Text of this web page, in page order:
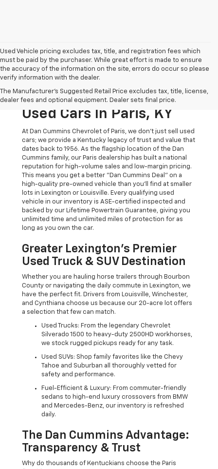
Used Vehicle pricing excludes tax, title, and registration fees which
must be paid by the purchaser. While great effort is made to ensure
the accuracy of the information on the site, errors do occur so please
verify information with the dealer.
The Manufacturer's Suggested Retail Price excludes tax, title, license,
dealer fees and optional equipment. Dealer sets final price.
The Original Home Of
The Dan Cummins Deal:
Used Cars In Paris, KY
At Dan Cummins Chevrolet of Paris, we don't just sell used
cars; we provide a Kentucky legacy of trust and value that
dates back to 1956. As the flagship location of the Dan
Cummins family, our Paris dealership has built a national
reputation for high-volume sales and low-margin pricing.
This means you get a better "Dan Cummins Deal" on a
high-quality pre-owned vehicle than you’ll find at smaller
lots in Lexington or Louisville. Every qualifying used
vehicle in our inventory is ASE-certified inspected and
backed by our Lifetime Powertrain Guarantee, giving you
unlimited time and unlimited miles of protection for as
long as you own the car.
Greater Lexington’s Premier
Used Truck & SUV Destination
Whether you are hauling horse trailers through Bourbon
County or navigating the daily commute in Lexington, we
have the perfect fit. Drivers from Louisville, Winchester,
and Cynthiana choose us because our 20-acre lot offers
a selection that few can match.
Used Trucks: From the legendary Chevrolet
Silverado 1500 to heavy-duty 2500HD workhorses,
we stock rugged pickups ready for any task.
Used SUVs: Shop family favorites like the Chevy
Tahoe and Suburban all thoroughly vetted for
safety and performance.
Fuel-Efficient & Luxury: From commuter-friendly
sedans to high-end luxury crossovers from BMW
and Mercedes-Benz, our inventory is refreshed
daily.
The Dan Cummins Advantage:
Transparency & Trust
Why do thousands of Kentuckians choose the Paris